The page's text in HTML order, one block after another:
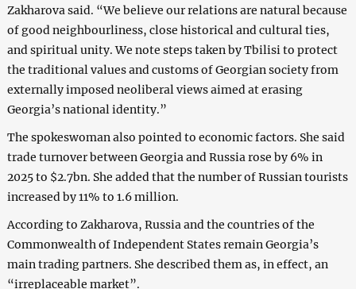
Zakharova said. “We believe our relations are natural because
of good neighbourliness, close historical and cultural ties,
and spiritual unity. We note steps taken by Tbilisi to protect
the traditional values and customs of Georgian society from
externally imposed neoliberal views aimed at erasing
Georgia’s national identity.”
The spokeswoman also pointed to economic factors. She said
trade turnover between Georgia and Russia rose by 6% in
2025 to $2.7bn. She added that the number of Russian tourists
increased by 11% to 1.6 million.
According to Zakharova, Russia and the countries of the
Commonwealth of Independent States remain Georgia’s
main trading partners. She described them as, in effect, an
“irreplaceable market”.